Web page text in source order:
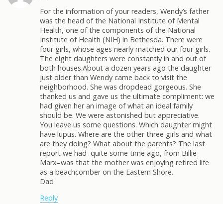
For the information of your readers, Wendy’s father
was the head of the National Institute of Mental
Health, one of the components of the National
Institute of Health (NIH) in Bethesda. There were
four girls, whose ages nearly matched our four girls.
The eight daughters were constantly in and out of
both houses.About a dozen years ago the daughter
just older than Wendy came back to visit the
neighborhood. She was dropdead gorgeous. She
thanked us and gave us the ultimate compliment: we
had given her an image of what an ideal family
should be. We were astonished but appreciative.
You leave us some questions. Which daughter might
have lupus. Where are the other three girls and what
are they doing? What about the parents? The last
report we had–quite some time ago, from Billie
Marx–was that the mother was enjoying retired life
as a beachcomber on the Eastern Shore.
Dad
Reply